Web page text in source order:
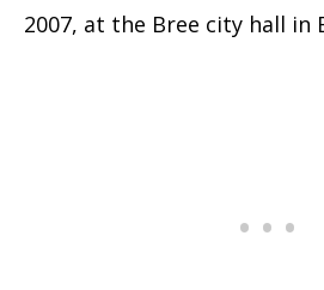
2007, at the Bree city hall in